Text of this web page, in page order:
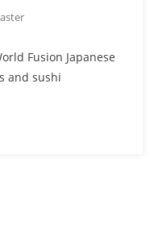
Fusion Japanese
and sushi